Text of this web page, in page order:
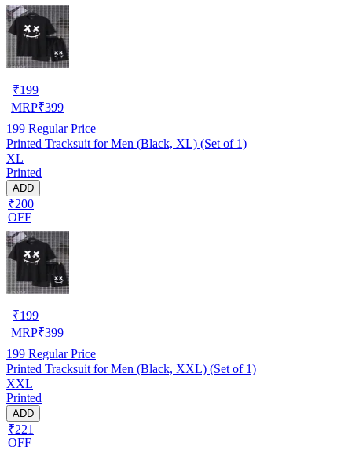
₹199
MRP₹399
199 Regular Price
Printed Tracksuit for Men (Black, XL) (Set of 1)
XL
Printed
ADD
₹200
OFF
₹199
MRP₹399
199 Regular Price
Printed Tracksuit for Men (Black, XXL) (Set of 1)
XXL
Printed
ADD
₹221
OFF